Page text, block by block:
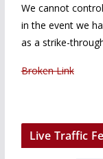
We cannot
in the event we
as a strike-
Broken Link
Live Traffic